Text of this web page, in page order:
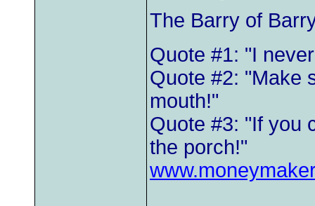
The Barry of
Quote #1: "I
Quote #2: "Make
mouth!"
Quote #3: "If you
the porch!"